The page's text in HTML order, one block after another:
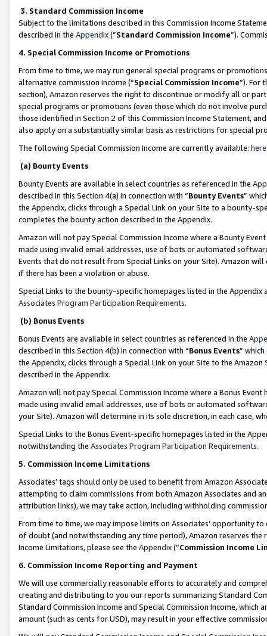
3. Standard Commission Income
Subject to the limitations described in this Commission Income
described in the Appendix(”Standard Commission Income”).
4. Special Commission Income or Promotions
From time to time, we may run general special programs or
alternative commission income (“Special Commission Income”). For
section), Amazon reserves the right to discontinue or modify all or
special programs or promotions (even those which do not involve
those identified in Section 2 of this Commission Income Statement,
also apply on a substantially similar basis as restrictions for special
The following Special Commission Income are currently available: here
(a) Bounty Events
Bounty Events are available in select countries as referenced in the
described in this Section 4(a) in connection with “Bounty Events”
the Appendix, clicks through a Special Link on your Site to a bounty-
completes the bounty action described in the Appendix.
Amazon will not pay Special Commission Income where a Bounty
made using invalid email addresses, use of bots or automated
Events that do not result from Special Links on your Site). Amazon
if there has been a violation or abuse.
Special Links to the bounty-specific homepages listed in the
Associates Program Participation Requirements.
(b) Bonus Events
Bonus Events are available in select countries as referenced in the
described in this Section 4(b) in connection with “Bonus Events”
the Appendix, clicks through a Special Link on your Site to the
described in the Appendix.
Amazon will not pay Special Commission Income where a Bonus
made using invalid email addresses, use of bots or automated
your Site). Amazon will determine in its sole discretion, in each case,
Special Links to the Bonus Event-specific homepages listed in the
notwithstanding the Associates Program Participation Requirements.
5. Commission Income Limitations
Associates’ tags should only be used to benefit from Amazon
attempting to claim commissions from both Amazon Associates and
attribution links), we may take action, including withholding
From time to time, we may impose limits on Associates’ opportunity
of doubt (and notwithstanding any time period), Amazon reserves
Income Limitations, please see the Appendix(“Commission Income
6. Commission Income Reporting and Payment
We will use commercially reasonable efforts to accurately and
creating and distributing to you our reports summarizing Standard
Standard Commission Income and Special Commission Income,
amount (such as cents for USD), may result in your effective